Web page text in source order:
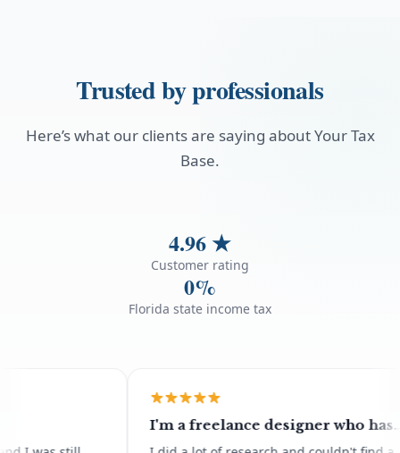
Trusted by professionals
Here’s what our clients are saying about Your Tax
Base.
4.96 ★
Customer rating
0%
Florida state income tax
I'm a freelance designer who has
moved abroad for all of 2026 and